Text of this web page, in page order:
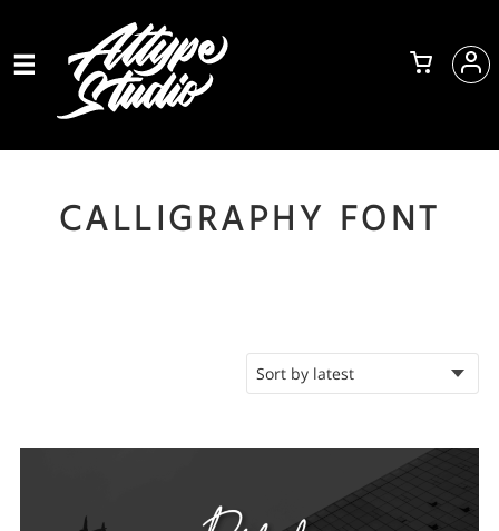
CALLIGRAPHY FONT